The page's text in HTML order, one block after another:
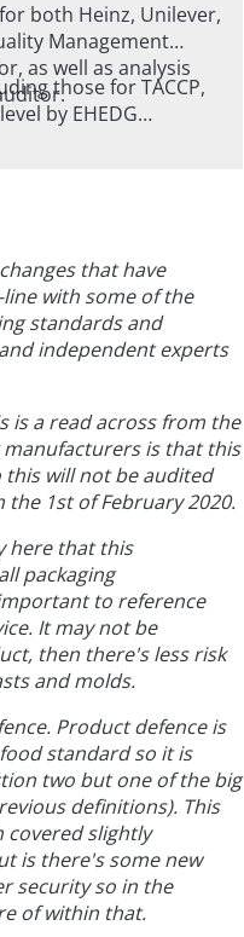
both Heinz, Unilever,
as well as analysis
auditor.those for TACCP,
that have
with some of the
standards and
independent experts
is a read across from the
is that this
this will not be audited
1st of February 2020.
here that this
packaging
to reference
It may not be
then there's less risk
and molds.
Product defence is
standard so it is
two but one of the big
definitions). This
covered slightly
is there's some new
security so in the
of within that.